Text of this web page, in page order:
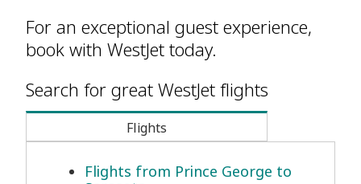
For an exceptional guest experience,
book with WestJet today.
Search for great WestJet flights
Flights
Flights from Prince George to